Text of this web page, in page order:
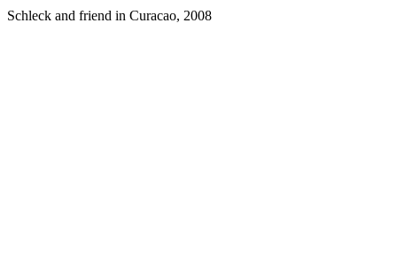
Schleck and friend in Curacao, 2008